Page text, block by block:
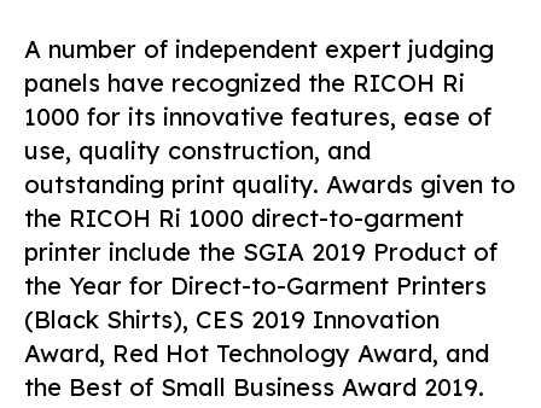
A number of independent expert judging
panels have recognized the RICOH Ri
1000 for its innovative features, ease of
use, quality construction, and
outstanding print quality. Awards given to
the RICOH Ri 1000 direct-to-garment
printer include the SGIA 2019 Product of
the Year for Direct-to-Garment Printers
(Black Shirts), CES 2019 Innovation
Award, Red Hot Technology Award, and
the Best of Small Business Award 2019.